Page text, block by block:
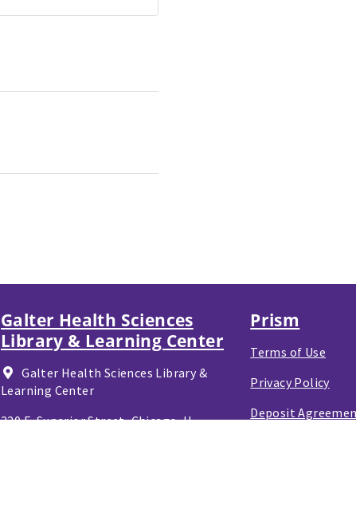
Galter Health Sciences
Library & Learning Center
Galter Health Sciences Library &
Learning Center
320 E. Superior Street,Chicago, IL
Prism
Terms of Use
Privacy Policy
Deposit